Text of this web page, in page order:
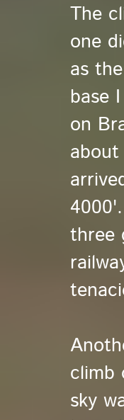
The
one
as
base
on
three
climb
sky